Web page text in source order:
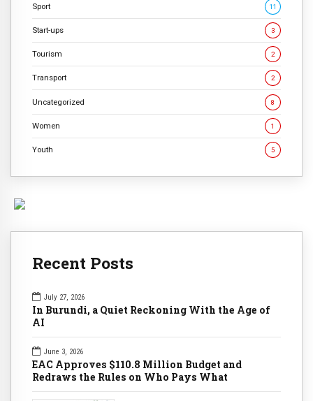
Sport 11
Start-ups 3
Tourism 2
Transport 2
Uncategorized 8
Women 1
Youth 5
Recent Posts
July 27, 2026
In Burundi, a Quiet Reckoning With the Age of
AI
June 3, 2026
EAC Approves $110.8 Million Budget and
Redraws the Rules on Who Pays What